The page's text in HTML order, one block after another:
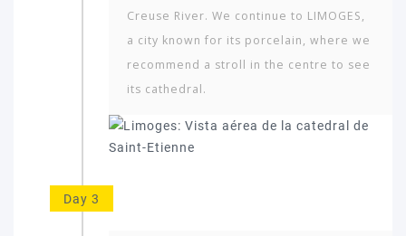
Creuse River. We continue to LIMOGES,
a city known for its porcelain, where we
recommend a stroll in the centre to see
its cathedral.
Day 3
in